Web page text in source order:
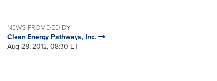
NEWS PROVIDED BY
Clean Energy Pathways, Inc.
Aug 28, 2012, 08:30 ET